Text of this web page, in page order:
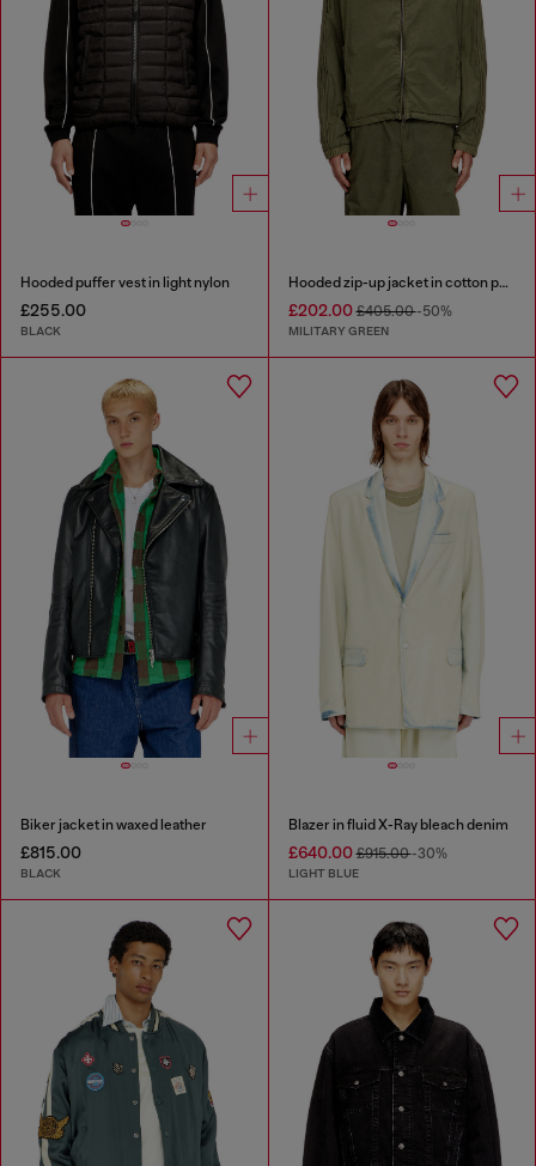
Hooded puffer vest in light nylon
£255.00
BLACK
Hooded zip-up jacket in cotton poplin
£202.00£405.00-50%
MILITARY GREEN
Biker jacket in waxed leather
£815.00
BLACK
Blazer in fluid X-Ray bleach denim
£640.00£915.00-30%
LIGHT BLUE